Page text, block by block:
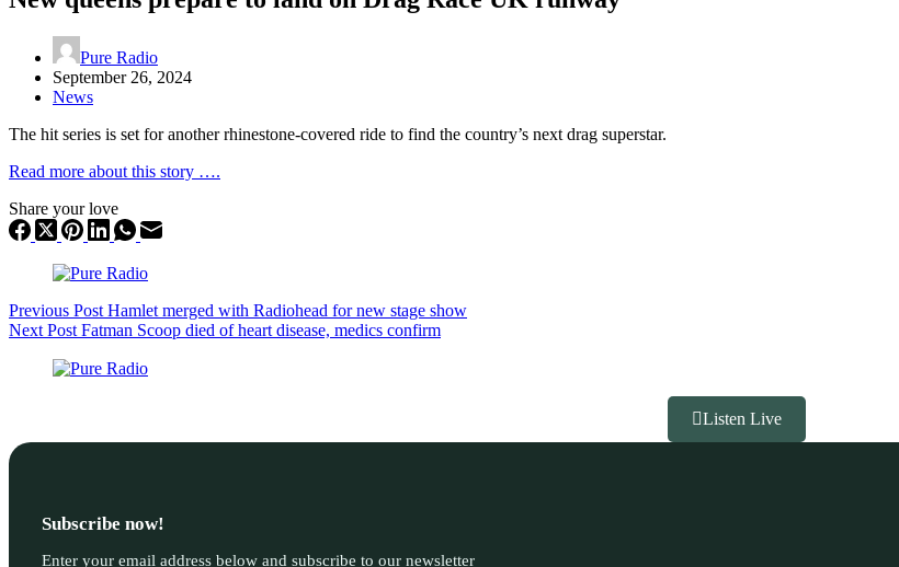
Pure Radio
September 26, 2024
News
The hit series is set for another rhinestone-covered ride to find the country’s next drag superstar.
Read more about this story ….
Share your love
Previous Post Hamlet merged with Radiohead for new stage show
Next Post Fatman Scoop died of heart disease, medics confirm
Listen Live
Subscribe now!
Enter your email address below and subscribe to our newsletter